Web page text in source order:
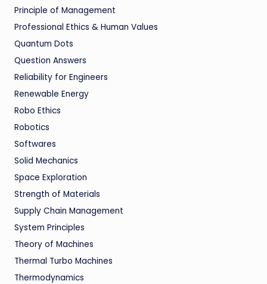
Principle of Management
Professional Ethics & Human Values
Quantum Dots
Question Answers
Reliability for Engineers
Renewable Energy
Robo Ethics
Robotics
Softwares
Solid Mechanics
Space Exploration
Strength of Materials
Supply Chain Management
System Principles
Theory of Machines
Thermal Turbo Machines
Thermodynamics